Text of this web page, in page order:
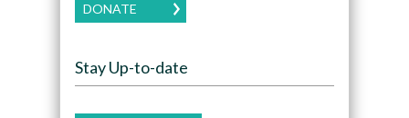
DONATE
Stay Up-to-date